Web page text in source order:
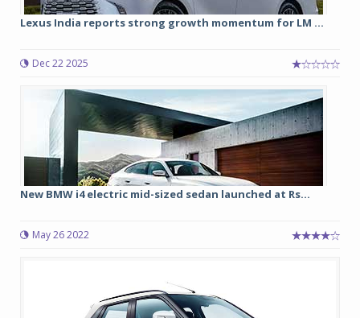
Lexus India reports strong growth momentum for LM ...
Dec 22 2025
New BMW i4 electric mid-sized sedan launched at Rs...
May 26 2022